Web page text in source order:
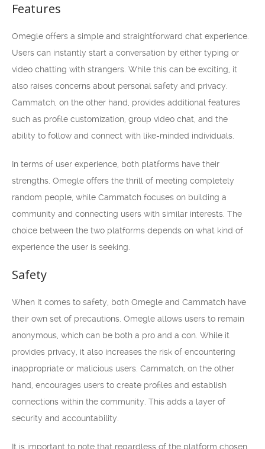
Features
Omegle offers a simple and straightforward chat experience.
Users can instantly start a conversation by either typing or
video chatting with strangers. While this can be exciting, it
also raises concerns about personal safety and privacy.
Cammatch, on the other hand, provides additional features
such as profile customization, group video chat, and the
ability to follow and connect with like-minded individuals.
In terms of user experience, both platforms have their
strengths. Omegle offers the thrill of meeting completely
random people, while Cammatch focuses on building a
community and connecting users with similar interests. The
choice between the two platforms depends on what kind of
experience the user is seeking.
Safety
When it comes to safety, both Omegle and Cammatch have
their own set of precautions. Omegle allows users to remain
anonymous, which can be both a pro and a con. While it
provides privacy, it also increases the risk of encountering
inappropriate or malicious users. Cammatch, on the other
hand, encourages users to create profiles and establish
connections within the community. This adds a layer of
security and accountability.
It is important to note that regardless of the platform chosen,